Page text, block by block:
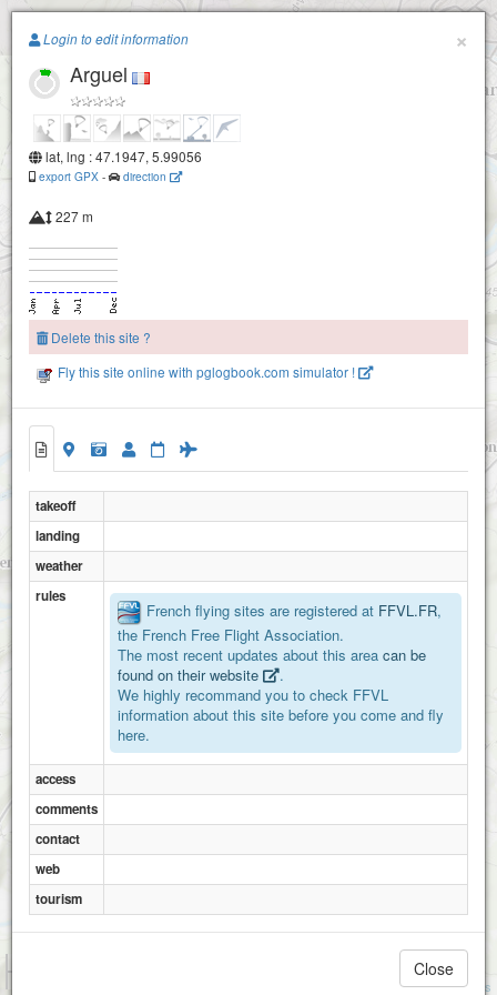
Paragliding.Earth
Planoise NE
+
Attributions
×
Login to edit information
Arguel
lat, lng : 47.1947, 5.99056
export GPX - direction
227 m
Delete this site ?
Fly this site online with pglogbook.com simulator !
takeoff
landing
weather
rules
French flying sites are registered at FFVL.FR,
the French Free Flight Association.
The most recent updates about this area can be
found on their website
.
We highly recommand you to check FFVL
information about this site before you come and fly
here.
access
comments
contact
web
tourism
Close